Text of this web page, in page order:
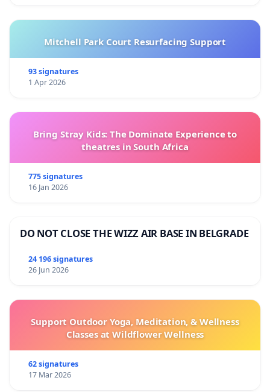
جائزة جون ماكين لشعب إسرائيل، حيث تسلمها ممثلين عن
(إخوان في السلاح)، وهي منظمة غير حكومية مرتبطة
بالجيش الإسرائيلي. ألقت هذه المشاركة بظلال من الشك
تورط الجيش الإسرائيلي في النزاع في غزة. ومما يستدعي
تسليط الضوء، حدوث هذه المشاركة في نفس الأسبوع الذي
غابت فيه المديرة التنفيذية عن لحظة صمت أقيمت في المقر
الرئيسي في 13 نوفمبر لتكريم زملائنا في الأمم المتحدة الذين
قتلوا في غزة، مما أثار أيضًا تساؤلات حول الالتزام بالمبادئ
ليس فقط قدرتنا التشغيلية للخطر، ولكن أيضًا أمن مكاتبنا
وموظفينا ومصداقية البرنامج لدى المجتمعات التي نخدمها،
مما قد يعرقل قدرتنا على العمل في مناطق النزاع وغيرها.
بالمبادئ التي يدافع عنها برنامج الأغذية العالمي ويعتمد عليها
لتقديم المساعدة في مناطق النزاع. أحد الأمثلة البارزة على
هذه المخاطر هو استقالة هند صبري، سفيرة النوايا الحسنة
لبرنامج الأغذية العالمي لمنطقة الشرق الأوسط وشمال
Mitchell Park Court Resurfacing Support
93 signatures
1 Apr 2026
Bring Stray Kids: The Dominate Experience to
theatres in South Africa
775 signatures
16 Jan 2026
DO NOT CLOSE THE WIZZ AIR BASE IN BELGRADE
24 196 signatures
26 Jun 2026
Support Outdoor Yoga, Meditation, & Wellness
Classes at Wildflower Wellness
62 signatures
17 Mar 2026